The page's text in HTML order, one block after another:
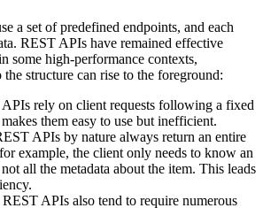
a set of predefined endpoints, and each
REST APIs have remained effective
some high-performance contexts,
the structure can rise to the foreground:
rely on client requests following a fixed
them easy to use but inefficient.
APIs by nature always return an entire
example, the client only needs to know an
all the metadata about the item. This leads
REST APIs also tend to require numerous